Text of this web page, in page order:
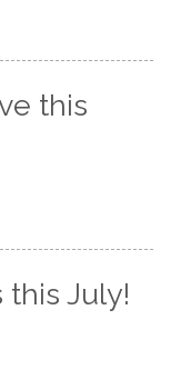
this
this July!